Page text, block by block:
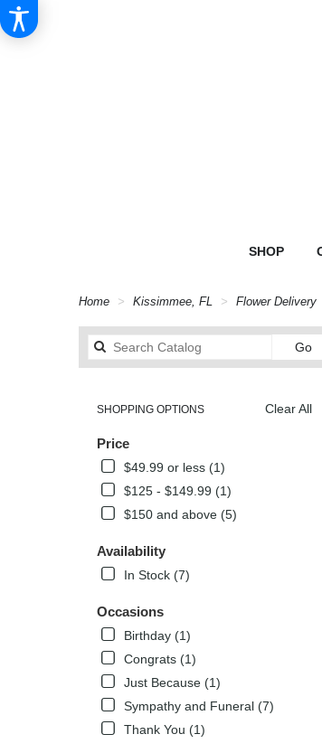
SHOP
Home Kissimmee, FL Flower Delivery
Go
Clear All
SHOPPING OPTIONS
Price
$49.99 or less (1)
$125 - $149.99 (1)
$150 and above (5)
Availability
In Stock (7)
Occasions
Birthday (1)
Congrats (1)
Just Because (1)
Sympathy and Funeral (7)
Thank You (1)